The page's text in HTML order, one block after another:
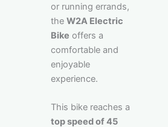
or running errands,
the W2A Electric
Bike offers a
comfortable and
enjoyable
experience.
This bike reaches a
top speed of 45